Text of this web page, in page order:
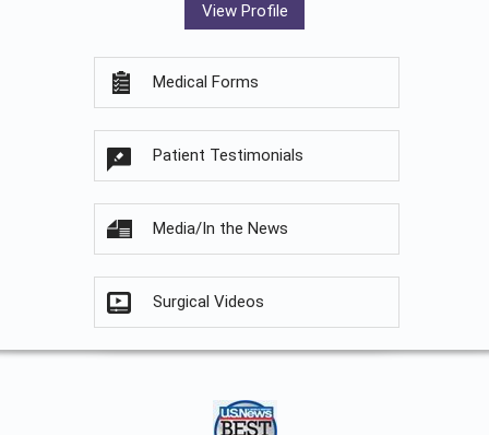
View Profile
Medical Forms
Patient Testimonials
Media/In the News
Surgical Videos